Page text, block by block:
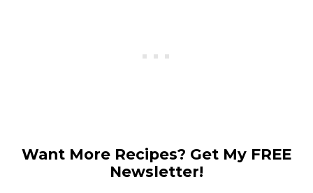
Want More Recipes? Get My FREE
Newsletter!